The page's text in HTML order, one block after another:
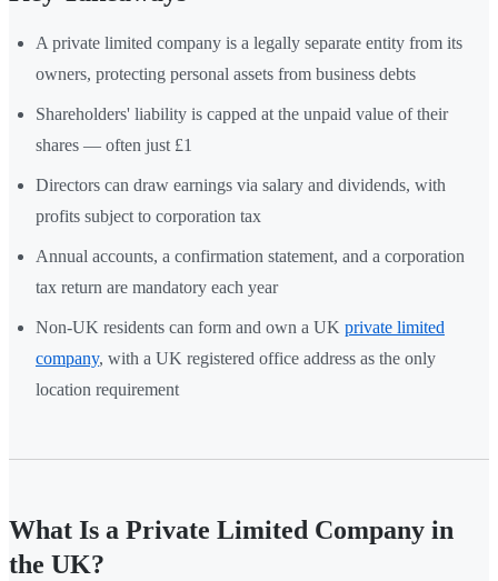
A private limited company is a legally separate entity from its
owners, protecting personal assets from business debts
Shareholders' liability is capped at the unpaid value of their
shares — often just £1
Directors can draw earnings via salary and dividends, with
profits subject to corporation tax
Annual accounts, a confirmation statement, and a corporation
tax return are mandatory each year
Non-UK residents can form and own a UK private limited
company, with a UK registered office address as the only
location requirement
What Is a Private Limited Company in
the UK?